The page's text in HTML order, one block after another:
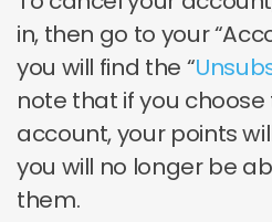
in, then go to your
you will find the “
note that if you
account, your points
you will no longer be
them.